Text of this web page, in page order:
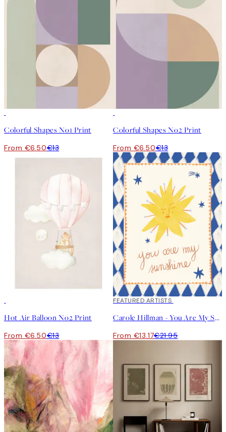
Colorful Shapes No1 Print
From €6.50€13
Colorful Shapes No2 Print
From €6.50€13
Hot Air Balloon No2 Print
From €6.50€13
40%*
FEATURED ARTISTS
Carole Hillman - You Are My Sunshine Print
From €13.17€21.95